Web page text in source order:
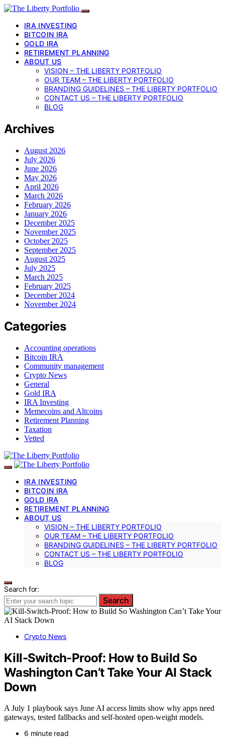
IRA INVESTING
BITCOIN IRA
GOLD IRA
RETIREMENT PLANNING
ABOUT US
VISION – THE LIBERTY PORTFOLIO
OUR TEAM – THE LIBERTY PORTFOLIO
BRANDING GUIDELINES – THE LIBERTY PORTFOLIO
CONTACT US – THE LIBERTY PORTFOLIO
BLOG
Archives
August 2026
July 2026
June 2026
May 2026
April 2026
March 2026
February 2026
January 2026
December 2025
November 2025
October 2025
September 2025
August 2025
July 2025
March 2025
February 2025
December 2024
November 2024
Categories
Accounting operations
Bitcoin IRA
Community management
Crypto News
General
Gold IRA
IRA Investing
Memecoins and Altcoins
Retirement Planning
Taxation
Vetted
IRA INVESTING
BITCOIN IRA
GOLD IRA
RETIREMENT PLANNING
ABOUT US
VISION – THE LIBERTY PORTFOLIO
OUR TEAM – THE LIBERTY PORTFOLIO
BRANDING GUIDELINES – THE LIBERTY PORTFOLIO
CONTACT US – THE LIBERTY PORTFOLIO
BLOG
Search for:
Search
Crypto News
Kill-Switch-Proof: How to Build So
Washington Can’t Take Your AI Stack
Down
A July 1 playbook says June AI access limits show why apps need
gateways, tested fallbacks and self-hosted open-weight models.
6 minute read